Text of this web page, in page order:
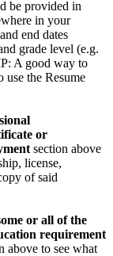
be provided in
in your
end dates
grade level (e.g.
A good way to
use the Resume
or
section above
license,
of said
or all of the
requirement
above to see what